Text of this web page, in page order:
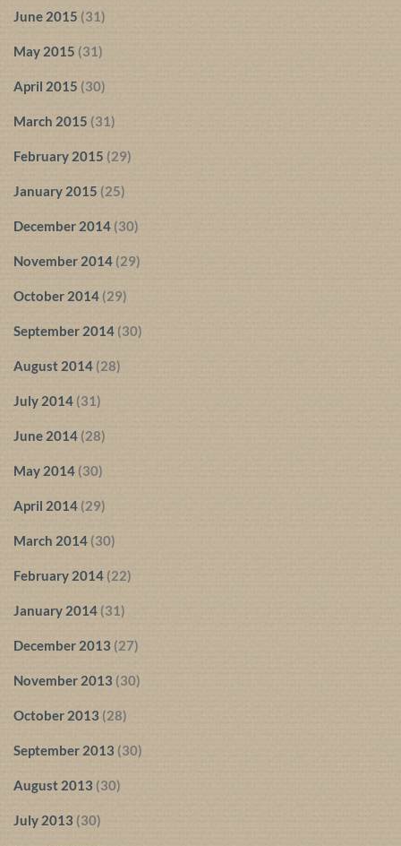
June 2015 (31)
May 2015 (31)
April 2015 (30)
March 2015 (31)
February 2015 (29)
January 2015 (25)
December 2014 (30)
November 2014 (29)
October 2014 (29)
September 2014 (30)
August 2014 (28)
July 2014 (31)
June 2014 (28)
May 2014 (30)
April 2014 (29)
March 2014 (30)
February 2014 (22)
January 2014 (31)
December 2013 (27)
November 2013 (30)
October 2013 (28)
September 2013 (30)
August 2013 (30)
July 2013 (30)